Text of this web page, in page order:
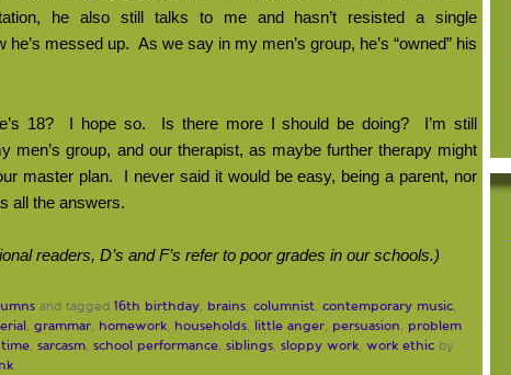
he also still talks to me and hasn’t resisted a single
he’s messed up. As we say in my men’s group, he’s “owned” his
18? I hope so. Is there more I should be doing?
I’m still
men’s group, and our therapist, as maybe further therapy might
master plan.
I never said it would be easy, being a parent, nor
all the answers.
readers, D’s and F’s refer to poor grades in our schools.)
and tagged 16th birthday brains columnist contemporary music
grammar homework households little anger persuasion problem
sarcasm school performance siblings sloppy work work ethic by